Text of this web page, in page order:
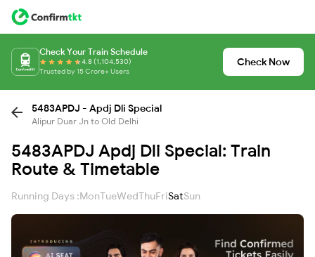
Check Your Train Schedule
4.8 (1,104,530)
Trusted by 15 Crore+ Users
Check Now
5483APDJ - Apdj Dli Special
Alipur Duar Jn to Old Delhi
5483APDJ Apdj Dli Special: Train
Route & Timetable
Running Days :MonTueWedThuFriSatSun